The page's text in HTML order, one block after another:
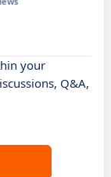
your
Q&A,